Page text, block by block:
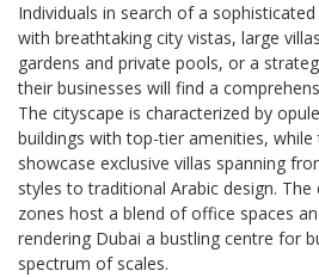
Individuals in search of a
with breathtaking city vistas, large
gardens and private pools, or a
their businesses will find a
The cityscape is characterized by
buildings with top-tier amenities,
showcase exclusive villas spanning
styles to traditional Arabic design.
zones host a blend of office spaces
rendering Dubai a bustling centre for
spectrum of scales.